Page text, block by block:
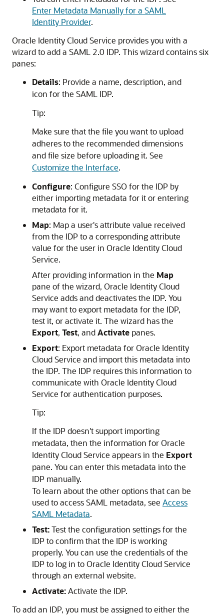
Enter Metadata Manually for a SAML
Identity Provider.
Oracle Identity Cloud Service provides you with a
wizard to add a SAML 2.0 IDP. This wizard contains six
panes:
Details: Provide a name, description, and
icon for the SAML IDP.
Tip:
Make sure that the file you want to upload
adheres to the recommended dimensions
and file size before uploading it. See
Customize the Interface.
Configure: Configure SSO for the IDP by
either importing metadata for it or entering
metadata for it.
Map: Map a user's attribute value received
from the IDP to a corresponding attribute
value for the user in Oracle Identity Cloud
Service.
After providing information in the Map
pane of the wizard, Oracle Identity Cloud
Service adds and deactivates the IDP. You
may want to export metadata for the IDP,
test it, or activate it. The wizard has the
Export, Test, andActivate panes.
Export: Export metadata forOracle Identity
Cloud Service and import this metadata into
the IDP. The IDP requires this information to
communicate with Oracle Identity Cloud
Service for authentication purposes.
Tip:
If the IDP doesn't support importing
metadata, then the information forOracle
Identity Cloud Service appears in the Export
pane. You can enter this metadata into the
IDP manually.
To learn about the other options that can be
used to access SAML metadata, see Access
SAML Metadata.
Test:Test the configuration settings for the
IDP to confirm that the IDP is working
properly. You can use the credentials of the
IDP to log in toOracle Identity Cloud Service
through an external website.
Activate:Activate the IDP.
To add an IDP, you must be assigned to either the